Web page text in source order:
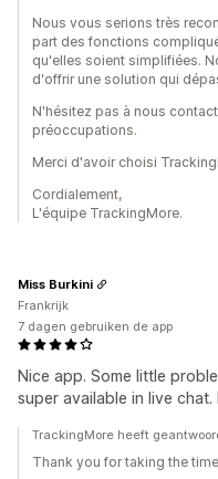
Nous vous serions très
part des fonctions
qu'elles soient simplifiées.
d'offrir une solution qui
N'hésitez pas à nous
préoccupations.
Merci d'avoir choisi
Cordialement,
L'équipe TrackingMore.
Nice app. Some little
super available in live
Miss Burkini
Frankrijk
7 dagen gebruiken de app
TrackingMore heeft
Thank you for taking the